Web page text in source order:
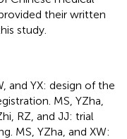
their written
study.
and YX: design of the
MS, YZha,
RZ, and JJ: trial
MS, YZha, and XW: